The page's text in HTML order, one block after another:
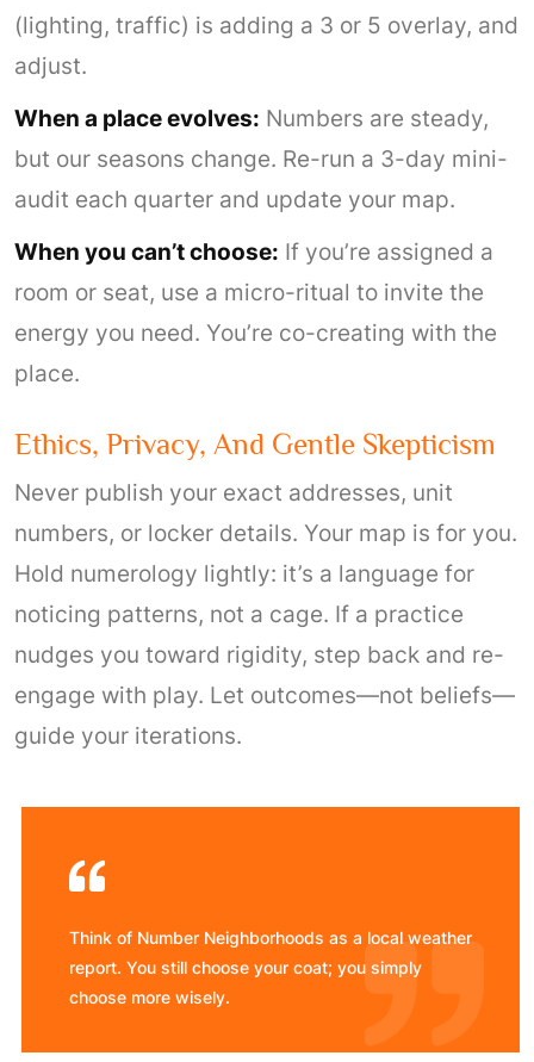
(lighting, traffic) is adding a 3 or 5 overlay, and
adjust.
When a place evolves: Numbers are steady,
but our seasons change. Re-run a 3-day mini-
audit each quarter and update your map.
When you can’t choose: If you’re assigned a
room or seat, use a micro-ritual to invite the
energy you need. You’re co-creating with the
place.
Ethics, Privacy, And Gentle Skepticism
Never publish your exact addresses, unit
numbers, or locker details. Your map is for you.
Hold numerology lightly: it’s a language for
noticing patterns, not a cage. If a practice
nudges you toward rigidity, step back and re-
engage with play. Let outcomes—not beliefs—
guide your iterations.
Think of Number Neighborhoods as a local weather
report. You still choose your coat; you simply
choose more wisely.